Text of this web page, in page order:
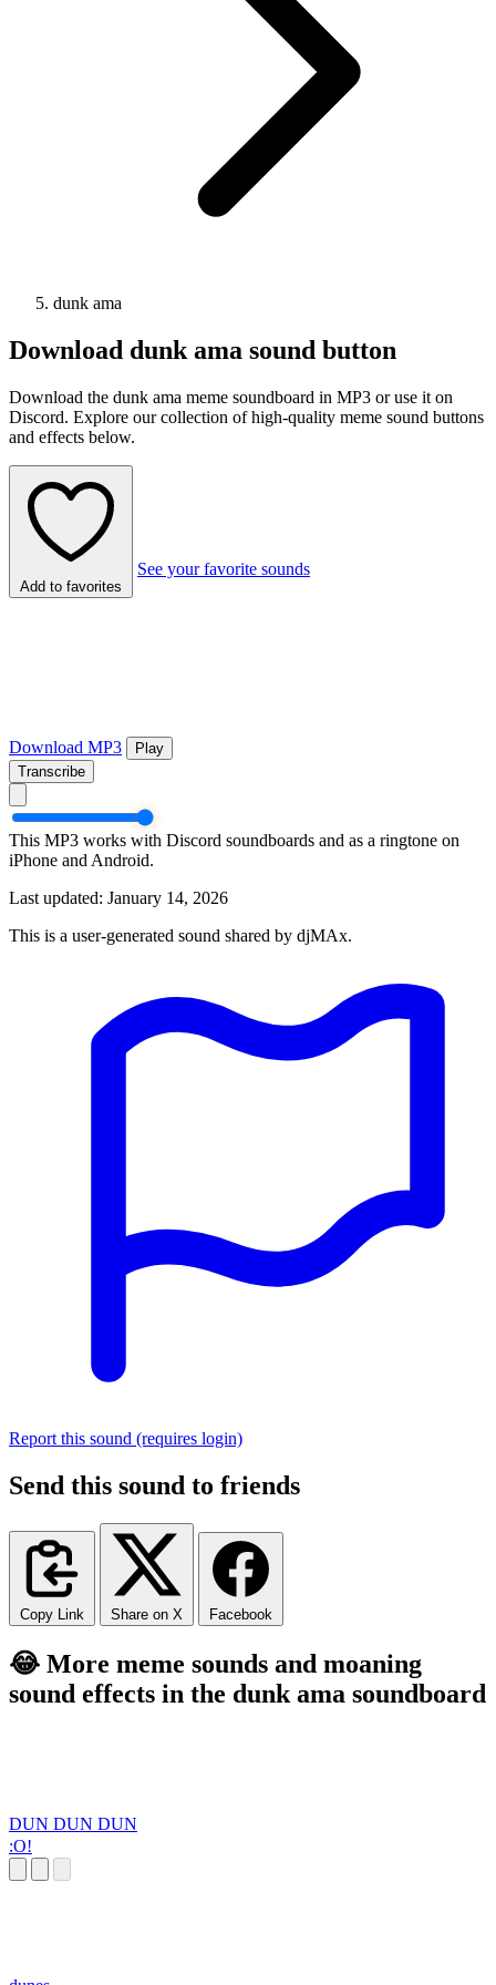
dunk ama
Download dunk ama sound button
Download the dunk ama meme soundboard in MP3 or use it on
Discord. Explore our collection of high-quality meme sound buttons
and effects below.
Add to favorites
See your favorite sounds
Download MP3
Play
Transcribe
This MP3 works with Discord soundboards and as a ringtone on
iPhone and Android.
Last updated: January 14, 2026
This is a user-generated sound shared by djMAx.
Report this sound (requires login)
Send this sound to friends
Copy Link Share on X Facebook
😂 More meme sounds and moaning
sound effects in the dunk ama soundboard
DUN DUN DUN
:O!